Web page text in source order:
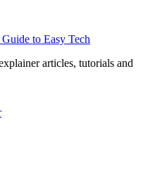
to Easy Tech
articles, tutorials and